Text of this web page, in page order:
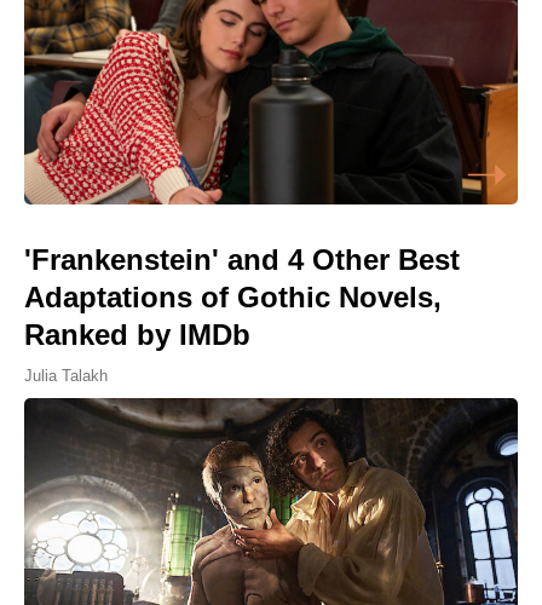
'Frankenstein' and 4 Other Best
Adaptations of Gothic Novels,
Ranked by IMDb
Julia Talakh